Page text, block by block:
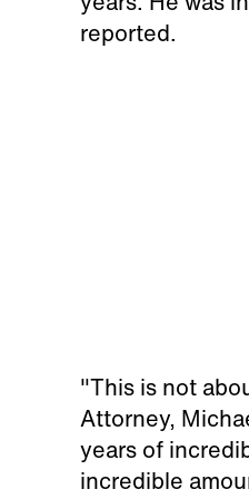
reported.
"This is not
Attorney,
years of
incredible